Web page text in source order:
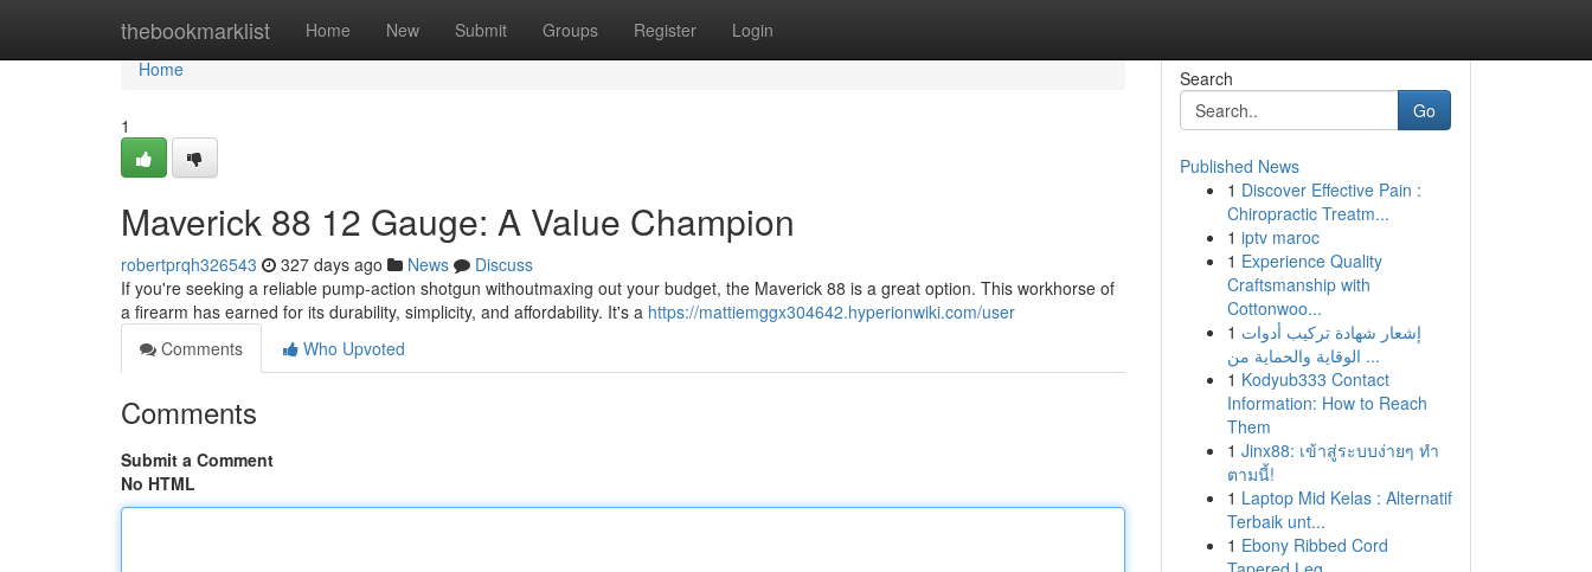
thebookmarklist Home New Submit Groups Register Login
Home
Home
1
Maverick 88 12 Gauge: A Value Champion
robertprqh326543 327 days ago News
Discuss
If you're seeking a reliable pump-action shotgun withoutmaxing out your budget, the Maverick 88 is a great option. This workhorse of
a firearm has earned for its durability, simplicity, and affordability. It's a https://mattiemggx304642.hyperionwiki.com/user
Comments
Who Upvoted
Comments
Submit a Comment
No HTML
Search
Go
Published News
1 Discover Effective Pain :
Chiropractic Treatm...
1 iptv maroc
1 Experience Quality
Craftsmanship with
Cottonwoo...
1 إشعار شهادة تركيب أدوات
الوقاية والحماية من ...
1 Kodyub333 Contact
Information: How to Reach
Them
1 Jinx88: เข้าสู่ระบบง่ายๆ ทำ
ตามนี้!
1 Laptop Mid Kelas : Alternatif
Terbaik unt...
1 Ebony Ribbed Cord